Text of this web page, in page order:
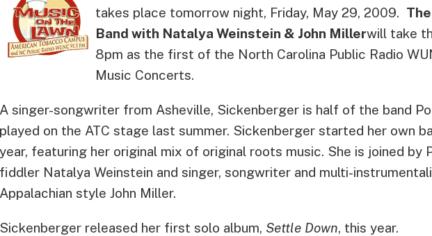
takes place tomorrow night, Friday, May 29, 2009.
Band with Natalya Weinstein & John Millerwill take
8pm as the first of the North Carolina Public Radio
Music Concerts.
A singer-songwriter from Asheville, Sickenberger is half of the band
played on the ATC stage last summer. Sickenberger started her own
year, featuring her original mix of original roots music. She is joined by
fiddler Natalya Weinstein and singer, songwriter and multi-
Appalachian style John Miller.
Sickenberger released her first solo album, Settle Down, this year.